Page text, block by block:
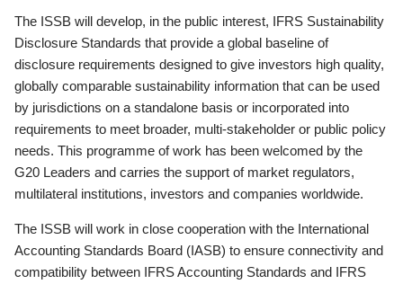
The ISSB will develop, in the public interest, IFRS Sustainability
Disclosure Standards that provide a global baseline of
disclosure requirements designed to give investors high quality,
globally comparable sustainability information that can be used
by jurisdictions on a standalone basis or incorporated into
requirements to meet broader, multi-stakeholder or public policy
needs. This programme of work has been welcomed by the
G20 Leaders and carries the support of market regulators,
multilateral institutions, investors and companies worldwide.
The ISSB will work in close cooperation with the International
Accounting Standards Board (IASB) to ensure connectivity and
compatibility between IFRS Accounting Standards and IFRS